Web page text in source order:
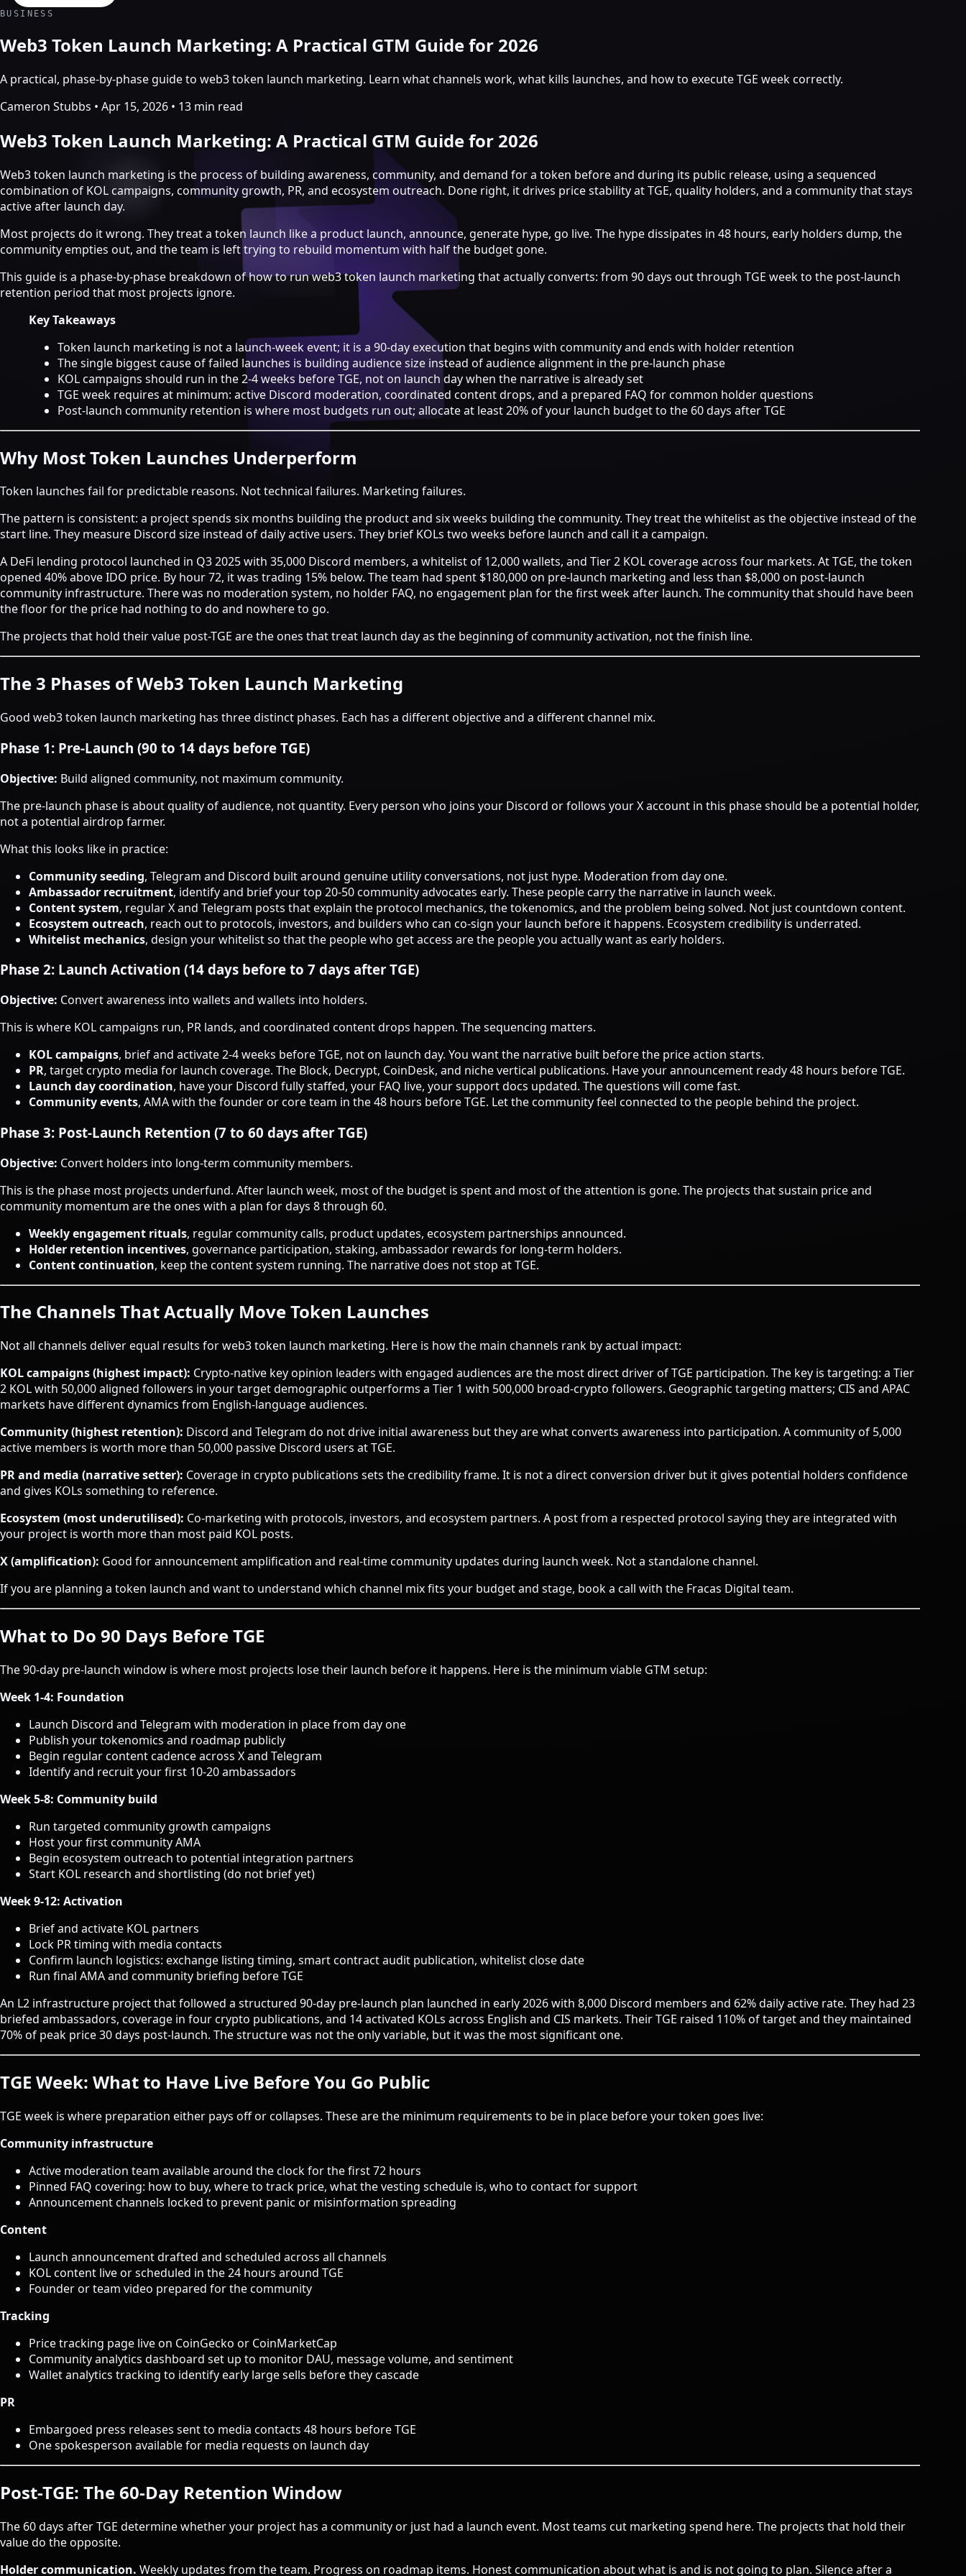
Services
Crypto marketing
Crypto Twitter
YouTube, Instagram & TikTok
Strategy & Advisory
AI agents
AI Agents & Automation
AI Agents for Web3 Teams
Crypto Community AI Agents
Agentic AI Consulting
AI agents by industry
Law firms
Recruitment agencies
Accountancy firms
View all services
Case
StudiesBlogResourcesAboutContact
Free Audit
Book a strategy call
BUSINESS
Web3 Token Launch Marketing: A Practical GTM Guide for 2026
A practical, phase-by-phase guide to web3 token launch marketing. Learn what channels work, what kills launches, and how to execute TGE week correctly.
Cameron Stubbs • Apr 15, 2026 • 13 min read
Web3 Token Launch Marketing: A Practical GTM Guide for 2026
Web3 token launch marketing is the process of building awareness, community, and demand for a token before and during its public release, using a sequenced
combination of KOL campaigns, community growth, PR, and ecosystem outreach. Done right, it drives price stability at TGE, quality holders, and a community that stays
active after launch day.
Most projects do it wrong. They treat a token launch like a product launch, announce, generate hype, go live. The hype dissipates in 48 hours, early holders dump, the
community empties out, and the team is left trying to rebuild momentum with half the budget gone.
This guide is a phase-by-phase breakdown of how to run web3 token launch marketing that actually converts: from 90 days out through TGE week to the post-launch
retention period that most projects ignore.
Key Takeaways
Token launch marketing is not a launch-week event; it is a 90-day execution that begins with community and ends with holder retention
The single biggest cause of failed launches is building audience size instead of audience alignment in the pre-launch phase
KOL campaigns should run in the 2-4 weeks before TGE, not on launch day when the narrative is already set
TGE week requires at minimum: active Discord moderation, coordinated content drops, and a prepared FAQ for common holder questions
Post-launch community retention is where most budgets run out; allocate at least 20% of your launch budget to the 60 days after TGE
Why Most Token Launches Underperform
Token launches fail for predictable reasons. Not technical failures. Marketing failures.
The pattern is consistent: a project spends six months building the product and six weeks building the community. They treat the whitelist as the objective instead of the
start line. They measure Discord size instead of daily active users. They brief KOLs two weeks before launch and call it a campaign.
A DeFi lending protocol launched in Q3 2025 with 35,000 Discord members, a whitelist of 12,000 wallets, and Tier 2 KOL coverage across four markets. At TGE, the token
opened 40% above IDO price. By hour 72, it was trading 15% below. The team had spent $180,000 on pre-launch marketing and less than $8,000 on post-launch
community infrastructure. There was no moderation system, no holder FAQ, no engagement plan for the first week after launch. The community that should have been
the floor for the price had nothing to do and nowhere to go.
The projects that hold their value post-TGE are the ones that treat launch day as the beginning of community activation, not the finish line.
The 3 Phases of Web3 Token Launch Marketing
Good web3 token launch marketing has three distinct phases. Each has a different objective and a different channel mix.
Phase 1: Pre-Launch (90 to 14 days before TGE)
Objective: Build aligned community, not maximum community.
The pre-launch phase is about quality of audience, not quantity. Every person who joins your Discord or follows your X account in this phase should be a potential holder,
not a potential airdrop farmer.
What this looks like in practice:
Community seeding, Telegram and Discord built around genuine utility conversations, not just hype. Moderation from day one.
Ambassador recruitment, identify and brief your top 20-50 community advocates early. These people carry the narrative in launch week.
Content system, regular X and Telegram posts that explain the protocol mechanics, the tokenomics, and the problem being solved. Not just countdown content.
Ecosystem outreach, reach out to protocols, investors, and builders who can co-sign your launch before it happens. Ecosystem credibility is underrated.
Whitelist mechanics, design your whitelist so that the people who get access are the people you actually want as early holders.
Phase 2: Launch Activation (14 days before to 7 days after TGE)
Objective: Convert awareness into wallets and wallets into holders.
This is where KOL campaigns run, PR lands, and coordinated content drops happen. The sequencing matters.
KOL campaigns, brief and activate 2-4 weeks before TGE, not on launch day. You want the narrative built before the price action starts.
PR, target crypto media for launch coverage. The Block, Decrypt, CoinDesk, and niche vertical publications. Have your announcement ready 48 hours before TGE.
Launch day coordination, have your Discord fully staffed, your FAQ live, your support docs updated. The questions will come fast.
Community events, AMA with the founder or core team in the 48 hours before TGE. Let the community feel connected to the people behind the project.
Phase 3: Post-Launch Retention (7 to 60 days after TGE)
Objective: Convert holders into long-term community members.
This is the phase most projects underfund. After launch week, most of the budget is spent and most of the attention is gone. The projects that sustain price and
community momentum are the ones with a plan for days 8 through 60.
Weekly engagement rituals, regular community calls, product updates, ecosystem partnerships announced.
Holder retention incentives, governance participation, staking, ambassador rewards for long-term holders.
Content continuation, keep the content system running. The narrative does not stop at TGE.
The Channels That Actually Move Token Launches
Not all channels deliver equal results for web3 token launch marketing. Here is how the main channels rank by actual impact:
KOL campaigns (highest impact): Crypto-native key opinion leaders with engaged audiences are the most direct driver of TGE participation. The key is targeting: a Tier
2 KOL with 50,000 aligned followers in your target demographic outperforms a Tier 1 with 500,000 broad-crypto followers. Geographic targeting matters; CIS and APAC
markets have different dynamics from English-language audiences.
Community (highest retention): Discord and Telegram do not drive initial awareness but they are what converts awareness into participation. A community of 5,000
active members is worth more than 50,000 passive Discord users at TGE.
PR and media (narrative setter): Coverage in crypto publications sets the credibility frame. It is not a direct conversion driver but it gives potential holders confidence
and gives KOLs something to reference.
Ecosystem (most underutilised): Co-marketing with protocols, investors, and ecosystem partners. A post from a respected protocol saying they are integrated with
your project is worth more than most paid KOL posts.
X (amplification): Good for announcement amplification and real-time community updates during launch week. Not a standalone channel.
If you are planning a token launch and want to understand which channel mix fits your budget and stage, book a call with the Fracas Digital team.
What to Do 90 Days Before TGE
The 90-day pre-launch window is where most projects lose their launch before it happens. Here is the minimum viable GTM setup:
Week 1-4: Foundation
Launch Discord and Telegram with moderation in place from day one
Publish your tokenomics and roadmap publicly
Begin regular content cadence across X and Telegram
Identify and recruit your first 10-20 ambassadors
Week 5-8: Community build
Run targeted community growth campaigns
Host your first community AMA
Begin ecosystem outreach to potential integration partners
Start KOL research and shortlisting (do not brief yet)
Week 9-12: Activation
Brief and activate KOL partners
Lock PR timing with media contacts
Confirm launch logistics: exchange listing timing, smart contract audit publication, whitelist close date
Run final AMA and community briefing before TGE
An L2 infrastructure project that followed a structured 90-day pre-launch plan launched in early 2026 with 8,000 Discord members and 62% daily active rate. They had 23
briefed ambassadors, coverage in four crypto publications, and 14 activated KOLs across English and CIS markets. Their TGE raised 110% of target and they maintained
70% of peak price 30 days post-launch. The structure was not the only variable, but it was the most significant one.
TGE Week: What to Have Live Before You Go Public
TGE week is where preparation either pays off or collapses. These are the minimum requirements to be in place before your token goes live:
Community infrastructure
Active moderation team available around the clock for the first 72 hours
Pinned FAQ covering: how to buy, where to track price, what the vesting schedule is, who to contact for support
Announcement channels locked to prevent panic or misinformation spreading
Content
Launch announcement drafted and scheduled across all channels
KOL content live or scheduled in the 24 hours around TGE
Founder or team video prepared for the community
Tracking
Price tracking page live on CoinGecko or CoinMarketCap
Community analytics dashboard set up to monitor DAU, message volume, and sentiment
Wallet analytics tracking to identify early large sells before they cascade
PR
Embargoed press releases sent to media contacts 48 hours before TGE
One spokesperson available for media requests on launch day
Post-TGE: The 60-Day Retention Window
The 60 days after TGE determine whether your project has a community or just had a launch event. Most teams cut marketing spend here. The projects that hold their
value do the opposite.
Holder communication. Weekly updates from the team. Progress on roadmap items. Honest communication about what is and is not going to plan. Silence after a